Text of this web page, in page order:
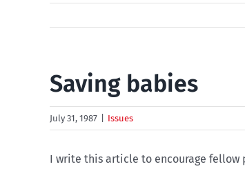
Saving babies
July 31, 1987 Issues
I write this article to encourage